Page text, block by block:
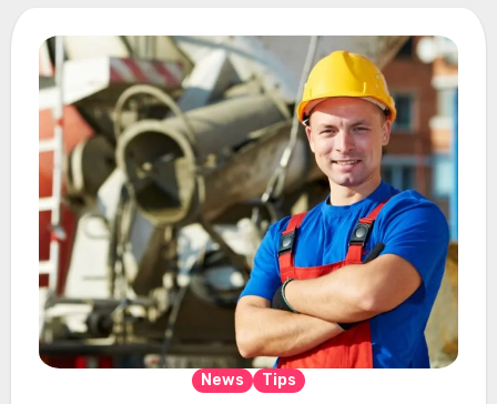
News Tips